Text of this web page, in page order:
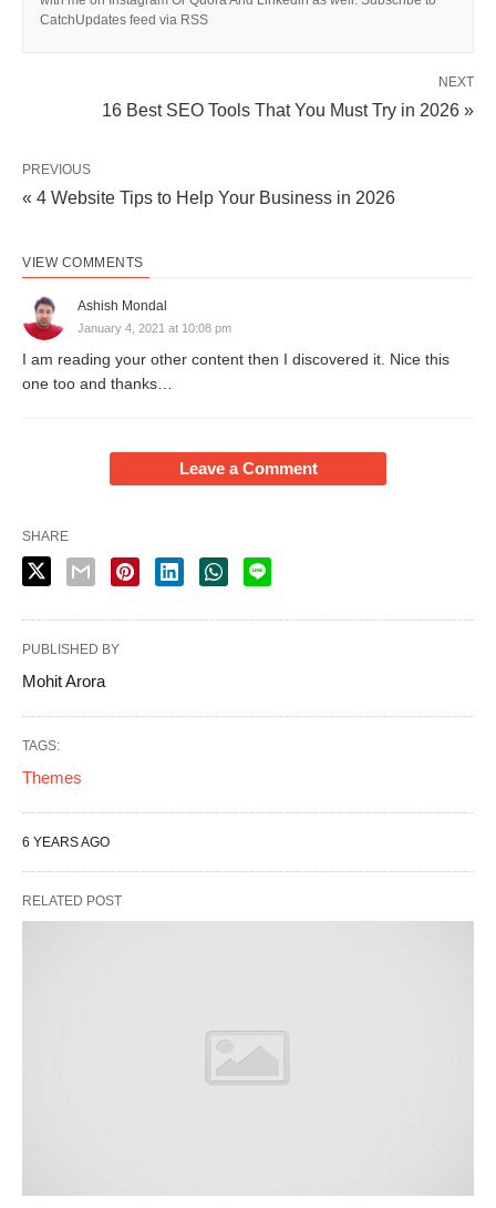
CatchUpdates feed via RSS
NEXT
16 Best SEO Tools That You Must Try in 2026 »
PREVIOUS
« 4 Website Tips to Help Your Business in 2026
VIEW COMMENTS
Ashish Mondal
January 4, 2021 at 10:08 pm
I am reading your other content then I discovered it. Nice this
one too and thanks…
Leave a Comment
SHARE
PUBLISHED BY
Mohit Arora
TAGS:
Themes
6 YEARS AGO
RELATED POST